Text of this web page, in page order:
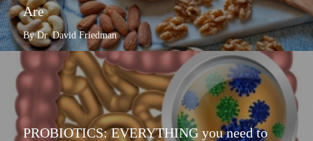
Are
By Dr. David Friedman
PROBIOTICS: EVERYTHING you need to